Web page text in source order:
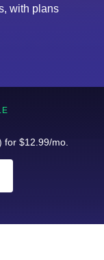
with plans
for $12.99/mo.